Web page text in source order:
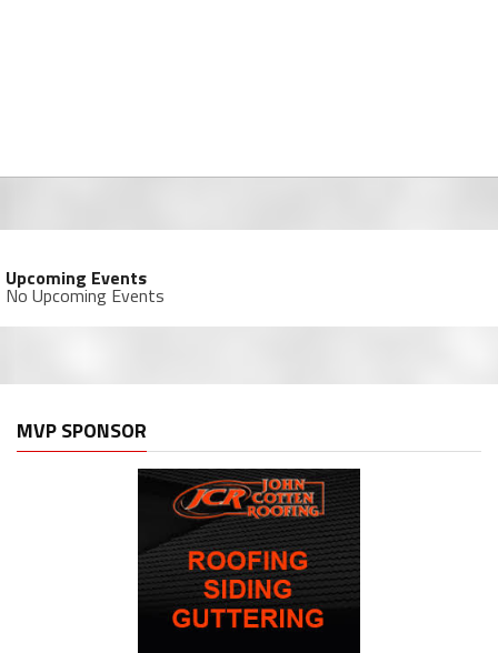
Upcoming Events
No Upcoming Events
MVP SPONSOR